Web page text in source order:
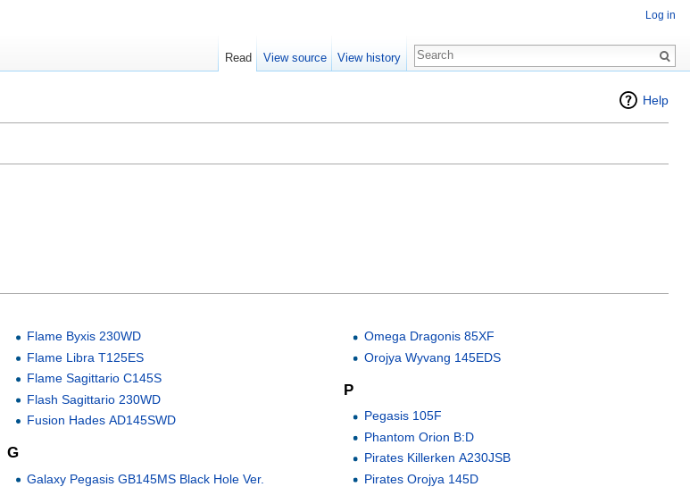
Help
Flame Byxis 230WD
Flame Libra T125ES
Flame Sagittario C145S
Flash Sagittario 230WD
Fusion Hades AD145SWD
G
Galaxy Pegasis GB145MS Black Hole Ver.
Omega Dragonis 85XF
Orojya Wyvang 145EDS
P
Pegasis 105F
Phantom Orion B:D
Pirates Killerken A230JSB
Pirates Orojya 145D
Log in
Read View source View history